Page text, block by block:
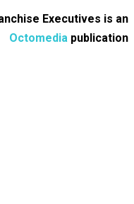
Executives is an
Octomedia publication